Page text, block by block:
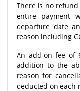
There is no
entire payment
departure date
reason including
An add-on fee of
addition to the
reason for
deducted on each